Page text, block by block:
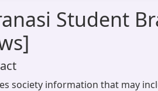
Student
society information that may